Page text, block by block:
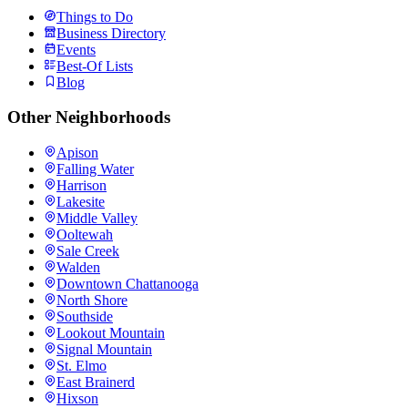
Things to Do
Business Directory
Events
Best-Of Lists
Blog
Other Neighborhoods
Apison
Falling Water
Harrison
Lakesite
Middle Valley
Ooltewah
Sale Creek
Walden
Downtown Chattanooga
North Shore
Southside
Lookout Mountain
Signal Mountain
St. Elmo
East Brainerd
Hixson